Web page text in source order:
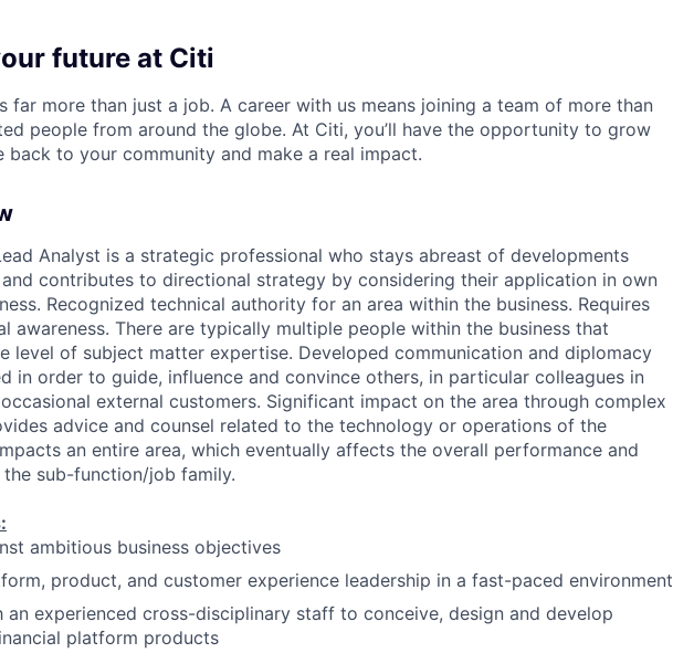
future at Citi
far more than just a job. A career with us means joining a team of more than
people from around the globe. At Citi, you’ll have the opportunity to grow
back to your community and make a real impact.
Analyst is a strategic professional who stays abreast of developments
contributes to directional strategy by considering their application in own
Recognized technical authority for an area within the business. Requires
awareness. There are typically multiple people within the business that
level of subject matter expertise. Developed communication and diplomacy
in order to guide, influence and convince others, in particular colleagues in
external customers. Significant impact on the area through complex
advice and counsel related to the technology or operations of the
an entire area, which eventually affects the overall performance and
sub-function/job family.
ambitious business objectives
product, and customer experience leadership in a fast-paced environment
an experienced cross-disciplinary staff to conceive, design and develop
platform products